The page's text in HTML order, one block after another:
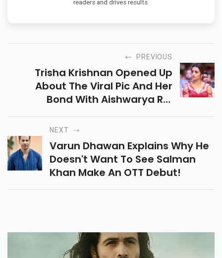
readers and drives results.
PREVIOUS
Trisha Krishnan Opened Up
About The Viral Pic And Her
Bond With Aishwarya Rai
Bachchan. Mani Ratnam's
Upcoming Film Ponniyin Selvan I
Will Release On September 30.
NEXT
Varun Dhawan Explains Why He
Doesn't Want To See Salman
Khan Make An OTT Debut!